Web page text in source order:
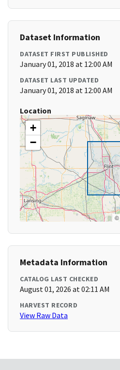
Dataset Information
DATASET FIRST PUBLISHED
January 01, 2018 at 12:00 AM
DATASET LAST UPDATED
January 01, 2018 at 12:00 AM
Location
+
−
©
Metadata Information
CATALOG LAST CHECKED
August 01, 2026 at 02:11 AM
HARVEST RECORD
View Raw Data